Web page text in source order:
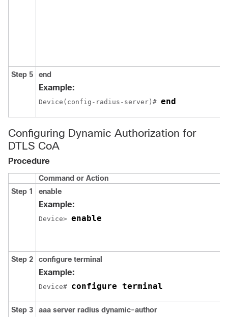
Step 5 end
Example:
Device(config-radius-server)# end
Configuring Dynamic Authorization for
DTLS CoA
Procedure
Command or Action
Step 1
enable
Example:
Device> enable
Step 2 configure terminal
Example:
Device# configure terminal
Step 3 aaa server radius dynamic-author